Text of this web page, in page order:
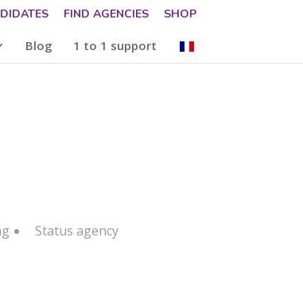
FIND AGENCIES SHOP
Blog 1 to 1 support
Statusagency